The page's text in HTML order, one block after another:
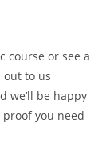
course or see a
out to us
we’ll be happy
you need